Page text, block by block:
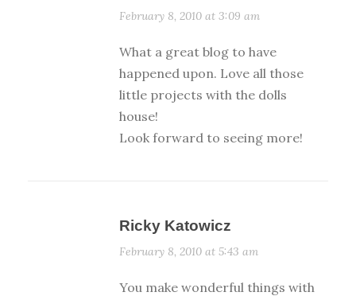
February 8, 2010 at 3:09 am
What a great blog to have
happened upon. Love all those
little projects with the dolls
house!
Look forward to seeing more!
Ricky Katowicz
February 8, 2010 at 5:43 am
You make wonderful things with